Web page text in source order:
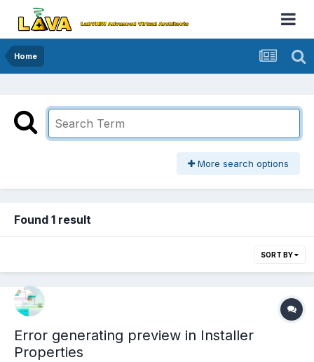
Home
More search options
Found 1 result
SORT BY
Error generating preview in Installer
Properties